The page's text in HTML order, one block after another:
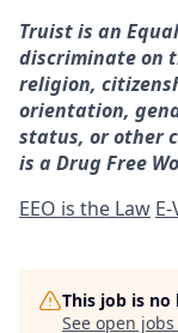
Truist is an
discriminate on
religion,
orientation,
status, or other
is a Drug Free
EEO is the Law
This job is
See open